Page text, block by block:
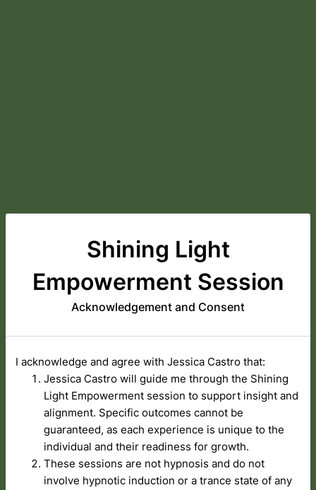
Shining Light
Empowerment Session
Acknowledgement and Consent
I acknowledge and agree with Jessica Castro that:
Jessica Castro will guide me through the Shining
Light Empowerment session to support insight and
alignment. Specific outcomes cannot be
guaranteed, as each experience is unique to the
individual and their readiness for growth.
These sessions are not hypnosis and do not
involve hypnotic induction or a trance state of any